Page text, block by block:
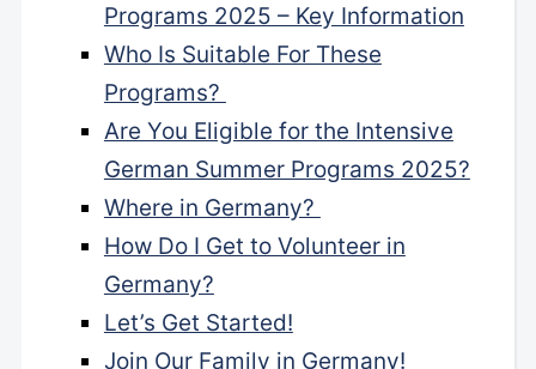
Programs 2025 – Key Information
Who Is Suitable For These
Programs?
Are You Eligible for the Intensive
German Summer Programs 2025?
Where in Germany?
How Do I Get to Volunteer in
Germany?
Let’s Get Started!
Join Our Family in Germany!